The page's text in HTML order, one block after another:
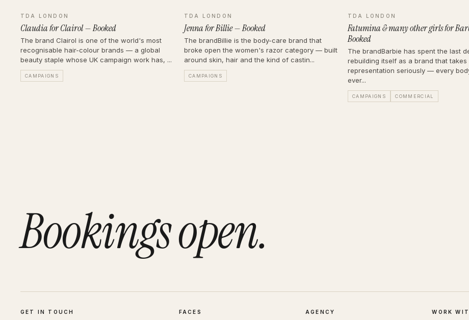
TDA LONDON
Claudia for Clairol — Booked
The brand Clairol is one of the world's most
recognisable hair-colour brands — a global
beauty staple whose UK campaign work has, ...
CAMPAIGNS
TDA LONDON
Jenna for Billie — Booked
The brandBillie is the body-care brand that
broke open the women's razor category — built
around skin, hair and the kind of castin...
CAMPAIGNS
TDA LONDON
Fatumina & many other girls for
Booked
The brandBarbie has spent the last
rebuilding itself as a brand that takes
representation seriously — every
ever...
CAMPAIGNS COMMERCIAL
Bookings open.
GET IN TOUCH FACES AGENCY WORK